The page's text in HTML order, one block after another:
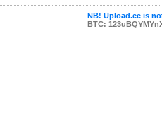
NB! Upload.ee is
BTC: